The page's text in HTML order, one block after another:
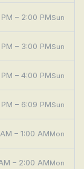
– 2:00 PMSun
– 3:00 PMSun
– 4:00 PMSun
– 6:09 PMSun
– 1:00 AMMon
– 2:00 AMMon